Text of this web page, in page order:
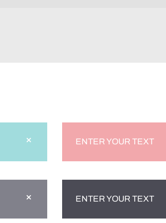
ENTER YOUR TEXT
ENTER YOUR TEXT